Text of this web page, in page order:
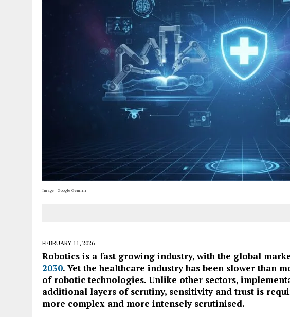
Image | Google Gemini
FEBRUARY 11, 2026
Robotics is a fast growing industry, with the global
2030. Yet the healthcare industry has been slower than
of robotic technologies. Unlike other sectors,
additional layers of scrutiny, sensitivity and trust is
more complex and more intensely scrutinised.